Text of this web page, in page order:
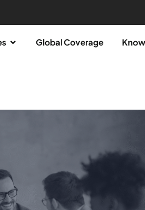
Global Coverage